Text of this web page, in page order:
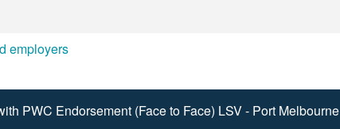
PWC Endorsement (Face to Face) LSV - Port Melbourne